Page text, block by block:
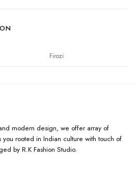
Firozi
modern design, we offer array of
rooted in Indian culture with touch of
by R.K Fashion Studio.